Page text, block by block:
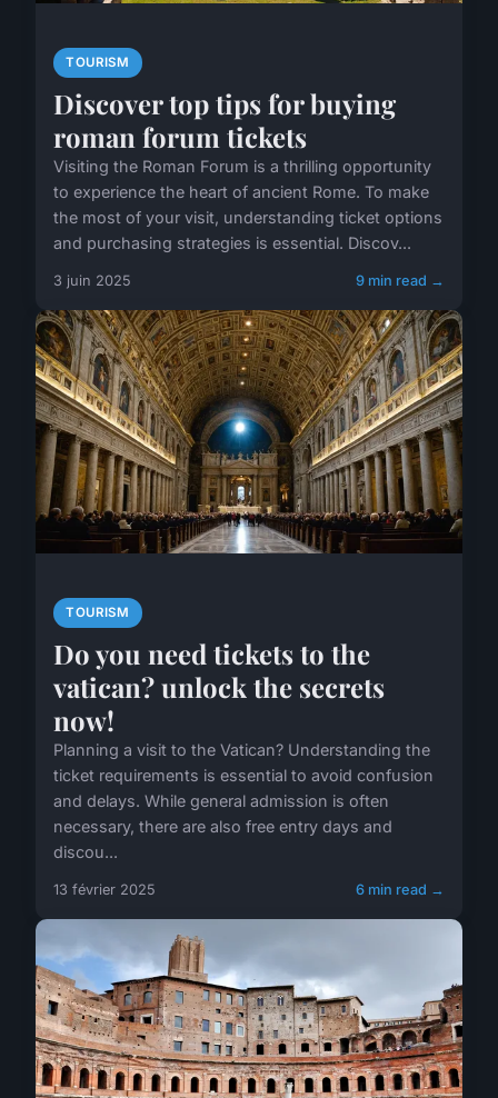
TOURISM
Discover top tips for buying
roman forum tickets
Visiting the Roman Forum is a thrilling opportunity
to experience the heart of ancient Rome. To make
the most of your visit, understanding ticket options
and purchasing strategies is essential. Discov...
3 juin 2025 9 min read →
TOURISM
Do you need tickets to the
vatican? unlock the secrets
now!
Planning a visit to the Vatican? Understanding the
ticket requirements is essential to avoid confusion
and delays. While general admission is often
necessary, there are also free entry days and
discou...
13 février 2025 6 min read →